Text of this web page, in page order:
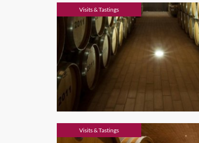
Visits & Tastings
Visits & Tastings